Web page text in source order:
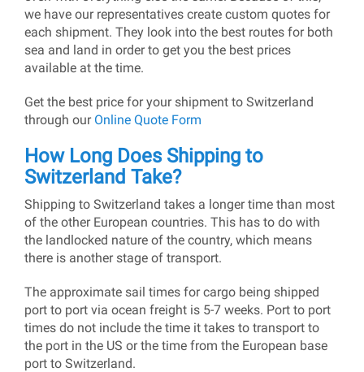
we have our representatives create custom quotes for
each shipment. They look into the best routes for both
sea and land in order to get you the best prices
available at the time.
Get the best price for your shipment to Switzerland
through our Online Quote Form
How Long Does Shipping to
Switzerland Take?
Shipping to Switzerland takes a longer time than most
of the other European countries. This has to do with
the landlocked nature of the country, which means
there is another stage of transport.
The approximate sail times for cargo being shipped
port to port via ocean freight is 5-7 weeks. Port to port
times do not include the time it takes to transport to
the port in the US or the time from the European base
port to Switzerland.